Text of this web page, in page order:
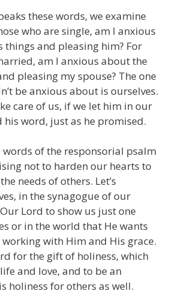
these words, we examine
who are single, am I anxious
things and pleasing him? For
am I anxious about the
pleasing my spouse? The one
be anxious about is ourselves.
care of us, if we let him in our
his word, just as he promised.
words of the responsorial psalm
not to harden our hearts to
needs of others. Let’s
in the synagogue of our
Lord to show us just one
or in the world that He wants
working with Him and His grace.
for the gift of holiness, which
and love, and to be an
holiness for others as well.